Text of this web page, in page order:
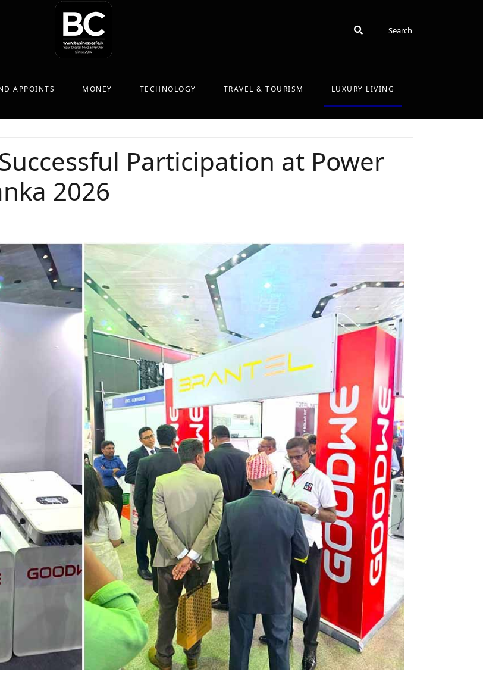
SearchSearch
APPOINTS MONEY TECHNOLOGY TRAVEL & TOURISM LUXURY LIVING
Participation at Power
2026